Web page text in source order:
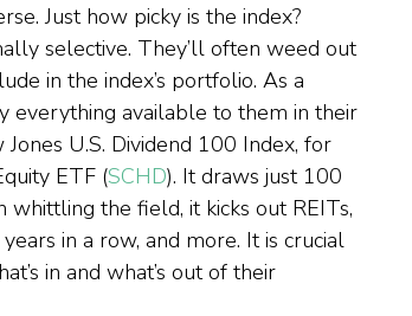
Just how picky is the index?
selective. They’ll often weed out
in the index’s portfolio. As a
everything available to them in their
U.S. Dividend 100 Index, for
ETF (SCHD). It draws just 100
the field, it kicks out REITs,
in a row, and more. It is crucial
in and what’s out of their